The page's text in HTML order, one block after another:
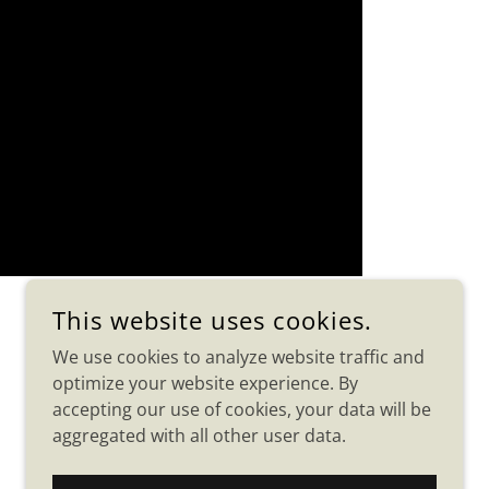
This website uses cookies.
We use cookies to analyze website traffic and
optimize your website experience. By
accepting our use of cookies, your data will be
aggregated with all other user data.